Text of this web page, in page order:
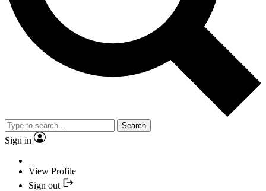
Search
Sign in
View Profile
Sign out